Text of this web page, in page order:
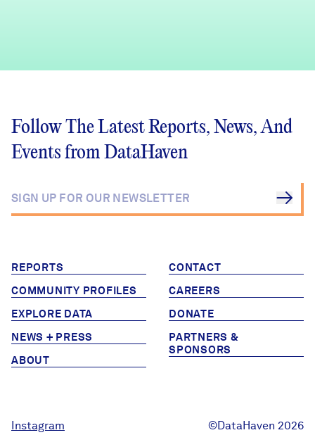
Follow The Latest Reports, News, And
Events from DataHaven
REPORTS
COMMUNITY PROFILES
EXPLORE DATA
NEWS + PRESS
ABOUT
CONTACT
CAREERS
DONATE
PARTNERS &
SPONSORS
Instagram ©DataHaven 2026